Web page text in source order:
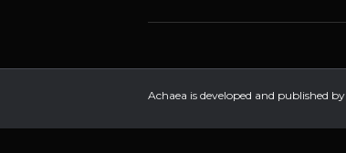
Achaea is developed and published by